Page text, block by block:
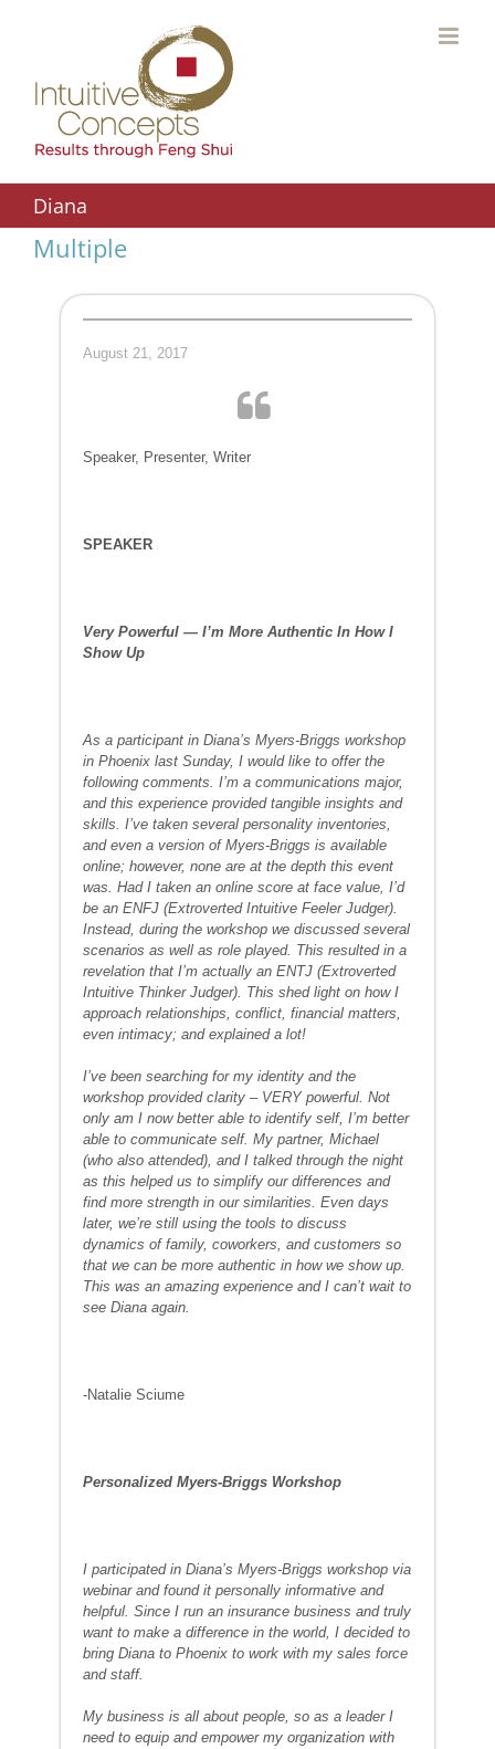
content
Diana
Multiple
August 21, 2017
Speaker, Presenter, Writer
SPEAKER
Very Powerful — I’m More Authentic In How I
Show Up
As a participant in Diana’s Myers-Briggs workshop
in Phoenix last Sunday, I would like to offer the
following comments. I’m a communications major,
and this experience provided tangible insights and
skills. I’ve taken several personality inventories,
and even a version of Myers-Briggs is available
online; however, none are at the depth this event
was. Had I taken an online score at face value, I’d
be an ENFJ (Extroverted Intuitive Feeler Judger).
Instead, during the workshop we discussed several
scenarios as well as role played. This resulted in a
revelation that I’m actually an ENTJ (Extroverted
Intuitive Thinker Judger). This shed light on how I
approach relationships, conflict, financial matters,
even intimacy; and explained a lot!
I’ve been searching for my identity and the
workshop provided clarity – VERY powerful. Not
only am I now better able to identify self, I’m better
able to communicate self. My partner, Michael
(who also attended), and I talked through the night
as this helped us to simplify our differences and
find more strength in our similarities. Even days
later, we’re still using the tools to discuss
dynamics of family, coworkers, and customers so
that we can be more authentic in how we show up.
This was an amazing experience and I can’t wait to
see Diana again.
-Natalie Sciume
Personalized Myers-Briggs Workshop
I participated in Diana’s Myers-Briggs workshop via
webinar and found it personally informative and
helpful. Since I run an insurance business and truly
want to make a difference in the world, I decided to
bring Diana to Phoenix to work with my sales force
and staff.
My business is all about people, so as a leader I
need to equip and empower my organization with